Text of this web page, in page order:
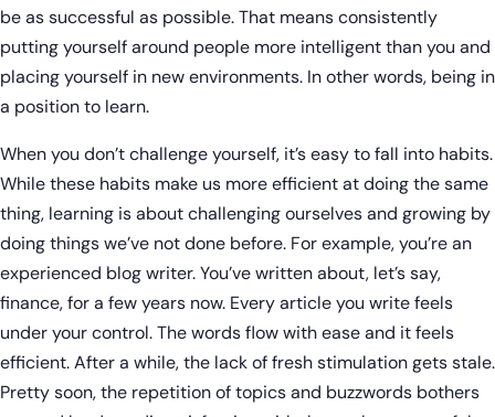
be as successful as possible. That means consistently
putting yourself around people more intelligent than you and
placing yourself in new environments. In other words, being in
a position to learn.
When you don’t challenge yourself, it’s easy to fall into habits.
While these habits make us more efficient at doing the same
thing, learning is about challenging ourselves and growing by
doing things we’ve not done before. For example, you’re an
experienced blog writer. You’ve written about, let’s say,
finance, for a few years now. Every article you write feels
under your control. The words flow with ease and it feels
efficient. After a while, the lack of fresh stimulation gets stale.
Pretty soon, the repetition of topics and buzzwords bothers